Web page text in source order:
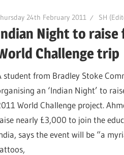
24th February 2011 SH
Night to raise
Challenge trip
student from Bradley Stoke
an ‘Indian Night’ to
World Challenge project.
nearly £3,000 to join the
says the event will be “a